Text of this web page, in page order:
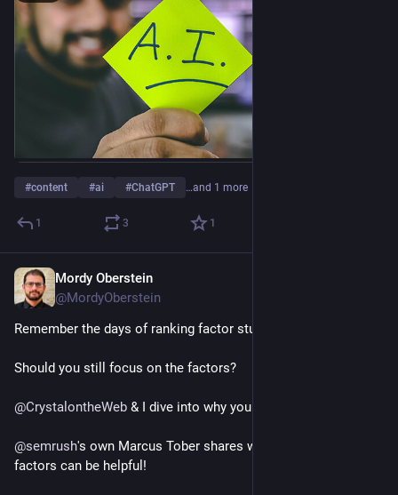
#content #ai #ChatGPT …and 1 more
1 3 1
Mordy Oberstein
@MordyOberstein
Remember the days of ranking factor studies?
Should you still focus on the factors?
@CrystalontheWeb & I dive into why you should tread lightly!
@semrush's own Marcus Tober shares when focusing on
factors can be helpful!